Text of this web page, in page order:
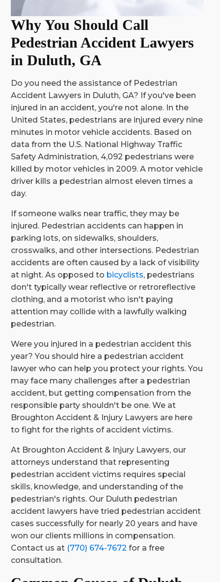
Why You Should Call
Pedestrian Accident Lawyers
in Duluth, GA
Do you need the assistance of Pedestrian
Accident Lawyers in Duluth, GA? If you've been
injured in an accident, you're not alone. In the
United States, pedestrians are injured every nine
minutes in motor vehicle accidents. Based on
data from the U.S. National Highway Traffic
Safety Administration, 4,092 pedestrians were
killed by motor vehicles in 2009. A motor vehicle
driver kills a pedestrian almost eleven times a
day.
If someone walks near traffic, they may be
injured. Pedestrian accidents can happen in
parking lots, on sidewalks, shoulders,
crosswalks, and other intersections. Pedestrian
accidents are often caused by a lack of visibility
at night. As opposed to bicyclists, pedestrians
don't typically wear reflective or retroreflective
clothing, and a motorist who isn't paying
attention may collide with a lawfully walking
pedestrian.
Were you injured in a pedestrian accident this
year? You should hire a pedestrian accident
lawyer who can help you protect your rights. You
may face many challenges after a pedestrian
accident, but getting compensation from the
responsible party shouldn't be one. We at
Broughton Accident & Injury Lawyers are here
to fight for the rights of accident victims.
At Broughton Accident & Injury Lawyers, our
attorneys understand that representing
pedestrian accident victims requires special
skills, knowledge, and understanding of the
pedestrian's rights. Our Duluth pedestrian
accident lawyers have tried pedestrian accident
cases successfully for nearly 20 years and have
won our clients millions in compensation.
Contact us at (770) 674-7672 for a free
consultation.